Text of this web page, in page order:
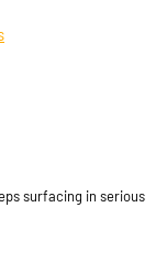
surfacing in serious